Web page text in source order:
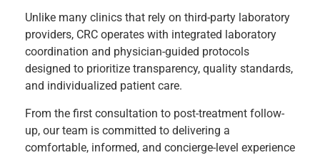
Unlike many clinics that rely on third-party laboratory
providers, CRC operates with integrated laboratory
coordination and physician-guided protocols
designed to prioritize transparency, quality standards,
and individualized patient care.
From the first consultation to post-treatment follow-
up, our team is committed to delivering a
comfortable, informed, and concierge-level experience